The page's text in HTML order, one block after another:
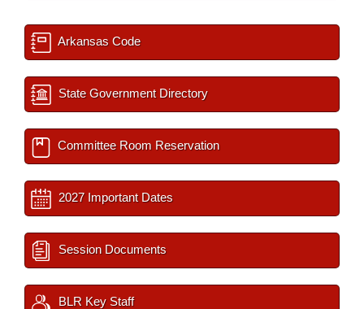
Arkansas Code
State Government Directory
Committee Room Reservation
2027 Important Dates
Session Documents
BLR Key Staff